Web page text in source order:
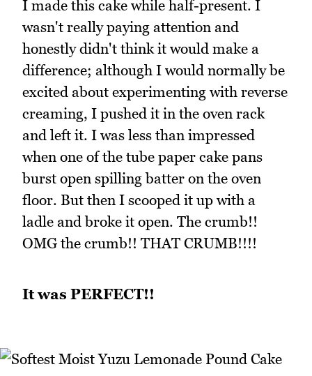
I made this cake while half-present. I
wasn't really paying attention and
honestly didn't think it would make a
difference; although I would normally be
excited about experimenting with reverse
creaming, I pushed it in the oven rack
and left it. I was less than impressed
when one of the tube paper cake pans
burst open spilling batter on the oven
floor. But then I scooped it up with a
ladle and broke it open. The crumb!!
OMG the crumb!! THAT CRUMB!!!!
It was PERFECT!!